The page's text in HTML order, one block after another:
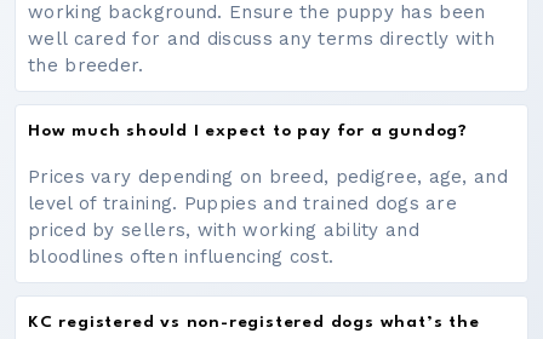
working background. Ensure the puppy has been
well cared for and discuss any terms directly with
the breeder.
How much should I expect to pay for a gundog?
Prices vary depending on breed, pedigree, age, and
level of training. Puppies and trained dogs are
priced by sellers, with working ability and
bloodlines often influencing cost.
KC registered vs non-registered dogs what’s the